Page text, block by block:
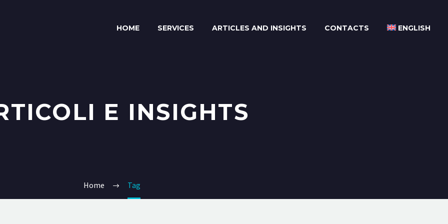
HOME SERVICES ARTICLES AND INSIGHTS CONTACTS ENGLISH
E INSIGHTS
Home Tag